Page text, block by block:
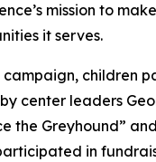
mission to
it serves.
children
center leaders
the Greyhound”
in